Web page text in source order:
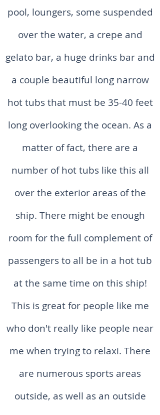
pool, loungers, some suspended
over the water, a crepe and
gelato bar, a huge drinks bar and
a couple beautiful long narrow
hot tubs that must be 35-40 feet
long overlooking the ocean. As a
matter of fact, there are a
number of hot tubs like this all
over the exterior areas of the
ship. There might be enough
room for the full complement of
passengers to all be in a hot tub
at the same time on this ship!
This is great for people like me
who don't really like people near
me when trying to relaxi. There
are numerous sports areas
outside, as well as an outside